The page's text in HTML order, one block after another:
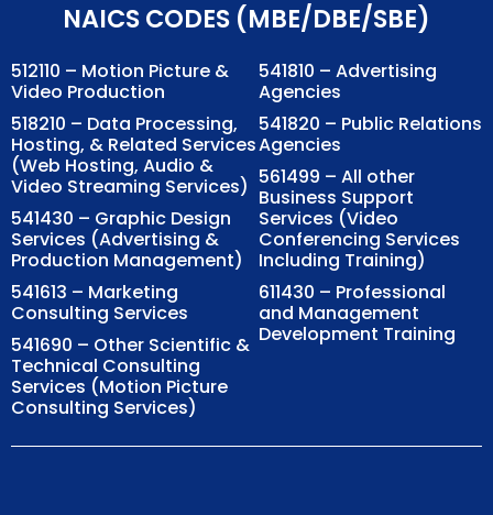
NAICS CODES (MBE/DBE/SBE)
512110 – Motion Picture &
Video Production
518210 – Data Processing,
Hosting, & Related Services
(Web Hosting, Audio &
Video Streaming Services)
541430 – Graphic Design
Services (Advertising &
Production Management)
541613 – Marketing
Consulting Services
541690 – Other Scientific &
Technical Consulting
Services (Motion Picture
Consulting Services)
541810 – Advertising
Agencies
541820 – Public Relations
Agencies
561499 – All other
Business Support
Services (Video
Conferencing Services
Including Training)
611430 – Professional
and Management
Development Training